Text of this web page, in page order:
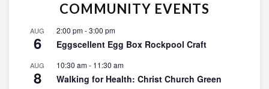
COMMUNITY EVENTS
AUG
6
2:00 pm-3:00 pm
Eggscellent Egg Box Rockpool Craft
AUG
8
10:30 am- 11:30 am
Walking for Health: Christ Church Green